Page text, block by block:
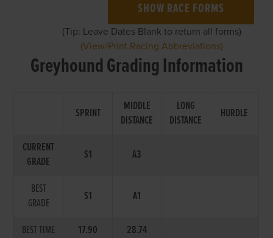
SHOW RACE FORMS
(Tip: Leave Dates Blank to return all forms)
(View/Print Racing Abbreviations)
Greyhound Grading Information
SPRINT
MIDDLE
DISTANCE
LONG
DISTANCE
HURDLE
CURRENT
GRADE
S1 A3
BEST
GRADE
S1 A1
BEST TIME 17.90 28.74